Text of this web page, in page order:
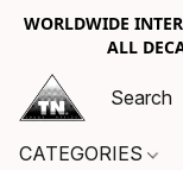
WORLDWIDE
ALL
CATEGORIES